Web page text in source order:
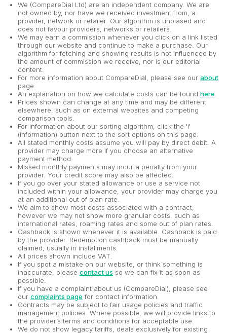
We (CompareDial Ltd) are an independent company. We are
not owned by, nor have we received investment from, a
provider, network or retailer. Our algorithm is unbiased and
does not favour providers, networks or retailers.
We may earn a commission whenever you click on a link listed
through our website and continue to make a purchase. Our
algorithm for fetching and showing results is not influenced by
the amount of commission we receive, nor is our editorial
content.
For more information about CompareDial, please see our about
page.
An explanation on how we calculate costs can be found here
Prices shown can change at any time and may be different
elsewhere, such as on external websites and competing
comparison tools.
For information about our sorting algorithm, click the 'i'
(information) button next to the sort options on this page.
All stated monthly costs assume you will pay by direct debit. A
provider may charge more if you choose an alternative
payment method.
Missed monthly payments may incur a penalty from your
provider. Your credit score may also be affected.
If you go over your stated allowance or use a service not
included within your allowance, your provider may charge you
at an additional out of plan rate.
We aim to show most costs associated with a contract,
however we may not show more granular costs, such as
international rates, roaming rates and some out of plan rates.
Cashback is shown whenever it is available. Cashback is paid
by the provider. Redemption cashback must be manually
claimed, usually in installments.
All prices shown include VAT.
If you spot a mistake on our website, or think something is
inaccurate, please contact us so we can fix it as soon as
possible.
If you have a complaint about us (CompareDial), please see
our complaints page for contact information.
Contracts may be subject to fair usage policies and traffic
management policies. Where possible, we will provide links to
the provider’s terms and conditions for acceptable use.
We do not show legacy tariffs, deals exclusively for existing